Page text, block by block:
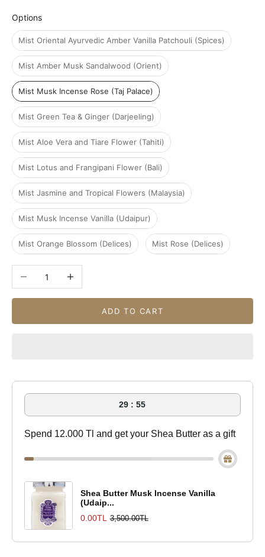
OptionsOptions
Mist Oriental Ayurvedic Amber Vanilla Patchouli (Spices)
Mist Amber Musk Sandalwood (Orient)
Mist Musk Incense Rose (Taj Palace)
Mist Green Tea & Ginger (Darjeeling)
Mist Aloe Vera and Tiare Flower (Tahiti)
Mist Lotus and Frangipani Flower (Bali)
Mist Jasmine and Tropical Flowers (Malaysia)
Mist Musk Incense Vanilla (Udaipur)
Mist Orange Blossom (Delices) Mist Rose (Delices)
Decrease quantityIncrease quantity
ADD TO CART
29 : 55
Spend 12.000 Tl and get your Shea Butter as a gift
Shea Butter Musk Incense Vanilla
(Udaip...
0.00TL
3,500.00TL